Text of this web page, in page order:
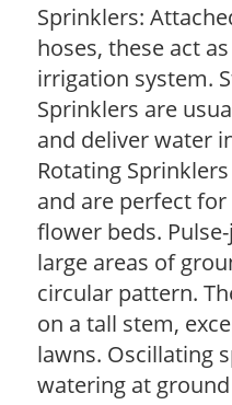
Sprinklers:
hoses, these act
irrigation system.
Sprinklers are
and deliver water
Rotating
and are perfect
flower beds.
large areas of
circular pattern.
on a tall stem,
lawns. Oscillating
watering at